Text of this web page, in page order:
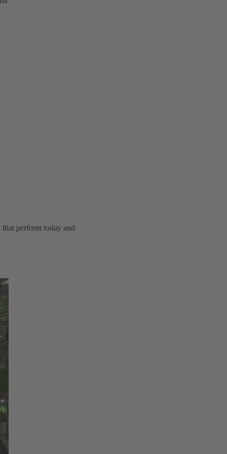
perform today and